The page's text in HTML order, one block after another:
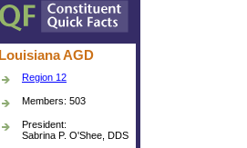
Louisiana AGD
Region 12
Members: 503
President:
Sabrina P. O'Shee, DDS